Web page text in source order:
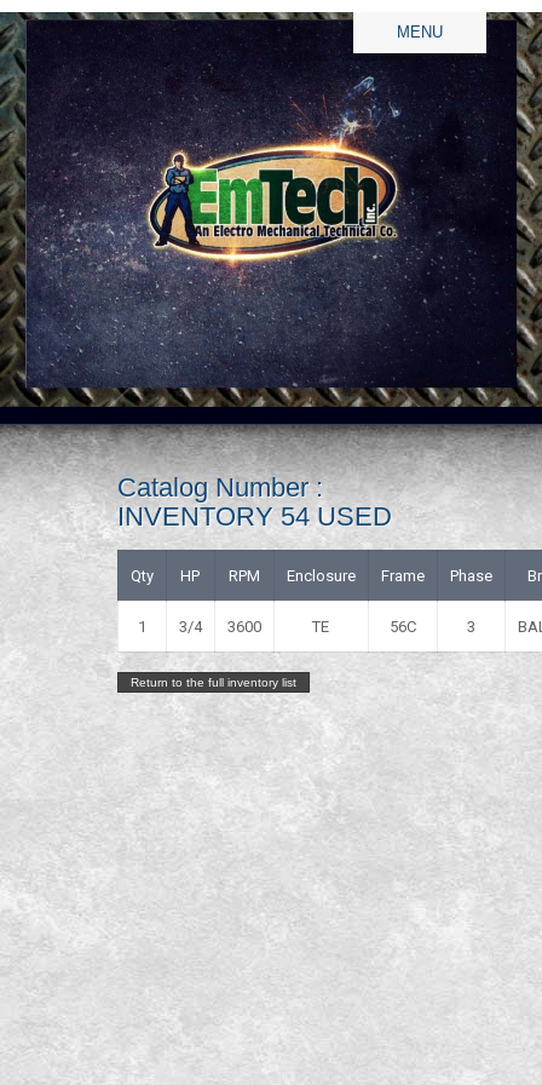
MENU
Catalog Number :
INVENTORY 54 USED
Qty HP RPM Enclosure Frame Phase
1 3/4 3600 TE 56C 3
Return to the full inventory list